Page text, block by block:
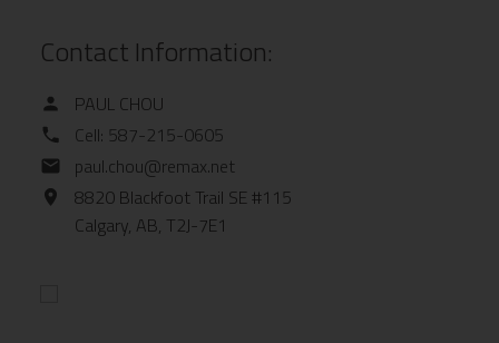
Contact Information:
PAUL CHOU
Cell: 587-215-0605
paul.chou@remax.net
8820 Blackfoot Trail SE #115
Calgary, AB, T2J-7E1